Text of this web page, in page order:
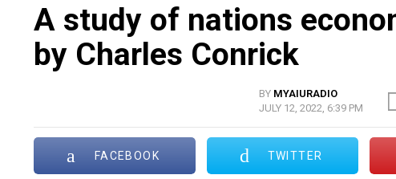
A study of nations
by Charles Conrick
BY MYAIURADIO
JULY 12, 2022, 6:39 PM
FACEBOOK TWITTER